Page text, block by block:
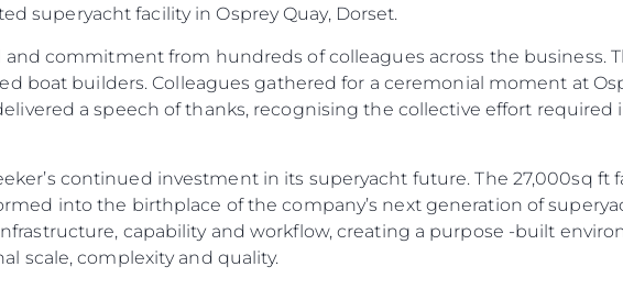
superyacht facility in Osprey Quay, Dorset.
commitment from hundreds of colleagues across the business.
boat builders. Colleagues gathered for a ceremonial moment at
a speech of thanks, recognising the collective effort required
continued investment in its superyacht future. The 27,000sq ft
into the birthplace of the company’s next generation of
capability and workflow, creating a purpose -built
scale, complexity and quality.
Informação Jurídica
PRIVACY POLICY
STATEMENT
TERMS & CONDITIONS
COOKIE POLICY
RECRUITMENT
Empresa
Corretagem
Notícia
Eventos